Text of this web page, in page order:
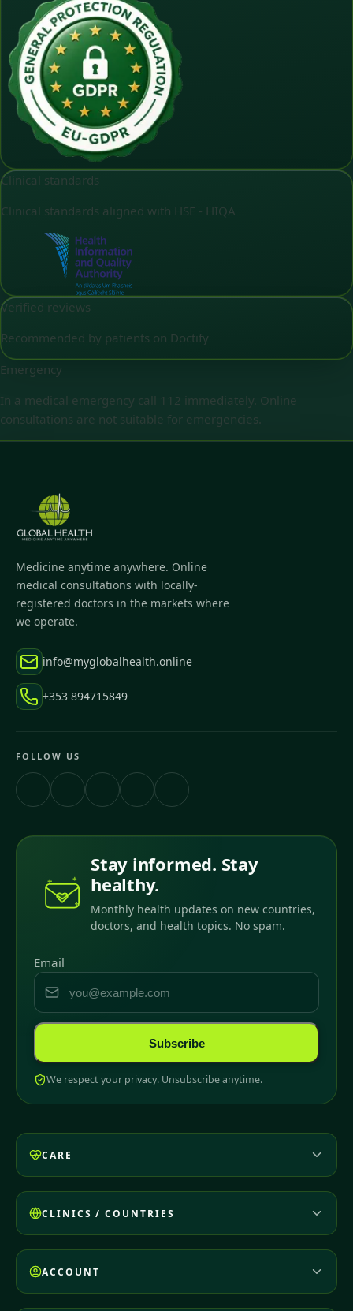
Clinical standards
Clinical standards aligned with HSE - HIQA
Verified reviews
Recommended by patients on Doctify
Emergency
In a medical emergency call 112 immediately. Online
consultations are not suitable for emergencies.
Medicine anytime anywhere. Online
medical consultations with locally-
registered doctors in the markets where
we operate.
info@myglobalhealth.online
+353 894715849
FOLLOW US
Stay informed. Stay
healthy.
Monthly health updates on new countries,
doctors, and health topics. No spam.
Email
Subscribe
We respect your privacy. Unsubscribe anytime.
CARE
CLINICS / COUNTRIES
ACCOUNT